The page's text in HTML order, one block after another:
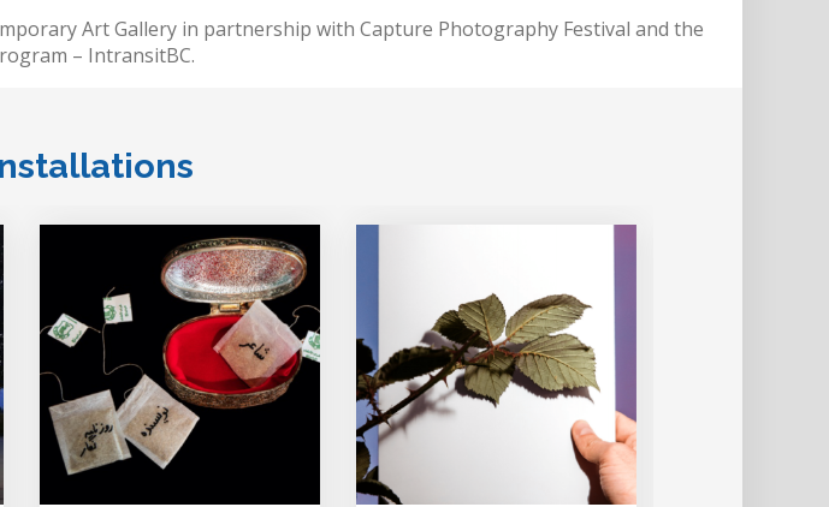
Art Gallery in partnership with Capture Photography Festival and the
– IntransitBC.